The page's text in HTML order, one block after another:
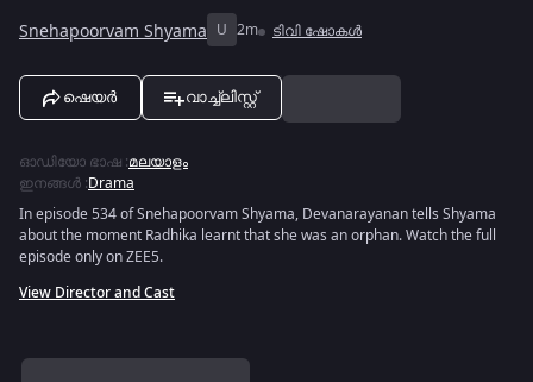
Snehapoorvam Shyama U 2m ടിവി ഷോകൾ
ഷെയർ വാച്ച്ലിസ്റ്റ്
ഓഡിയോ ഭാഷ :മലയാളം
ഇനങ്ങൾ :Drama
In episode 534 of Snehapoorvam Shyama, Devanarayanan tells Shyama
about the moment Radhika learnt that she was an orphan. Watch the full
episode only on ZEE5.
View Director and Cast